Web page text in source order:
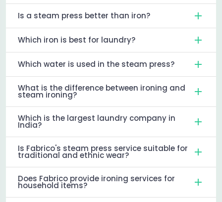
Is a steam press better than iron?
Which iron is best for laundry?
Which water is used in the steam press?
What is the difference between ironing and
steam ironing?
Which is the largest laundry company in
India?
Is Fabrico's steam press service suitable for
traditional and ethnic wear?
Does Fabrico provide ironing services for
household items?